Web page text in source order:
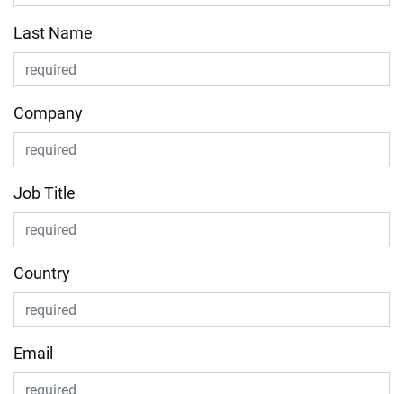
Last Name
Company
Job Title
Country
Email